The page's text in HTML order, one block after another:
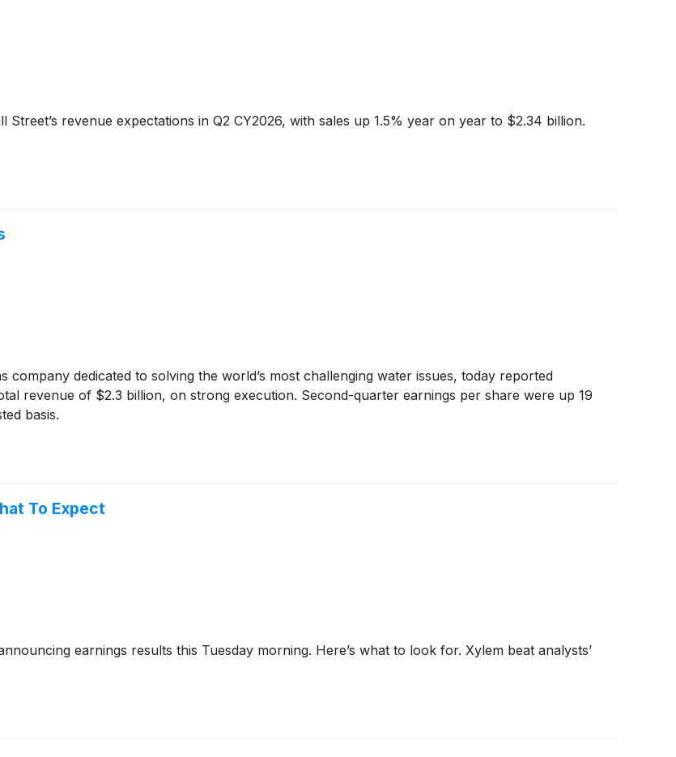
Street’s revenue expectations in Q2 CY2026, with sales up 1.5% year on year to $2.34 billion.
company dedicated to solving the world’s most challenging water issues, today reported
revenue of $2.3 billion, on strong execution. Second-quarter earnings per share were up 19
basis.
To Expect
earnings results this Tuesday morning. Here’s what to look for. Xylem beat analysts’